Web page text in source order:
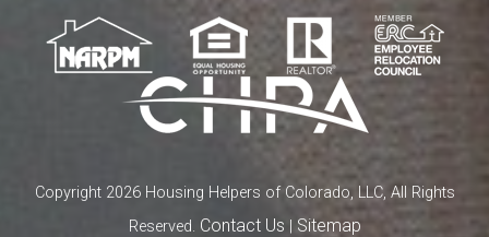
Copyright 2026 Housing Helpers of Colorado, LLC, All Rights
Reserved. Contact Us Sitemap